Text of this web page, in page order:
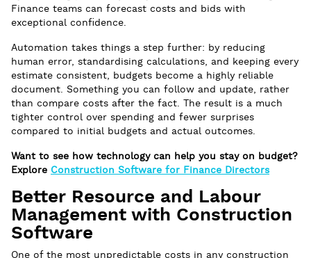
Finance teams can forecast costs and bids with
exceptional confidence.
Automation takes things a step further: by reducing
human error, standardising calculations, and keeping every
estimate consistent, budgets become a highly reliable
document. Something you can follow and update, rather
than compare costs after the fact. The result is a much
tighter control over spending and fewer surprises
compared to initial budgets and actual outcomes.
Want to see how technology can help you stay on budget?
Explore Construction Software for Finance Directors
Better Resource and Labour
Management with Construction
Software
One of the most unpredictable costs in any construction